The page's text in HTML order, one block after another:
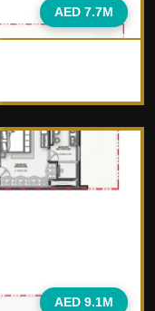
AED 7.7M
AED 9.1M